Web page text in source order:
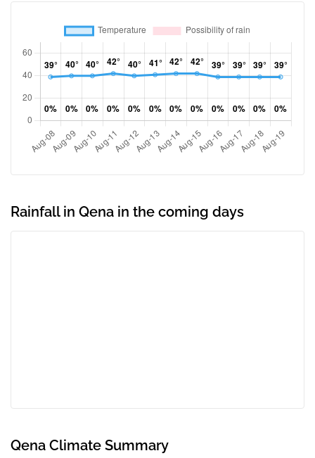
Rainfall in Qena in the coming days
Qena Climate Summary